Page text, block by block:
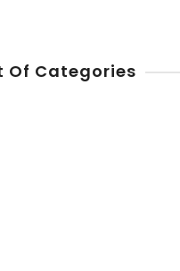
Of Categories